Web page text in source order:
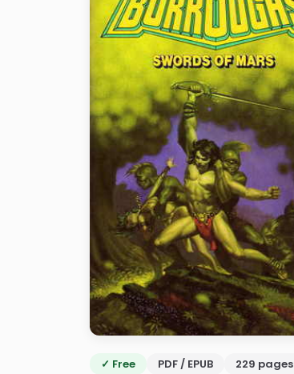
✓ Free PDF / EPUB
229 pages